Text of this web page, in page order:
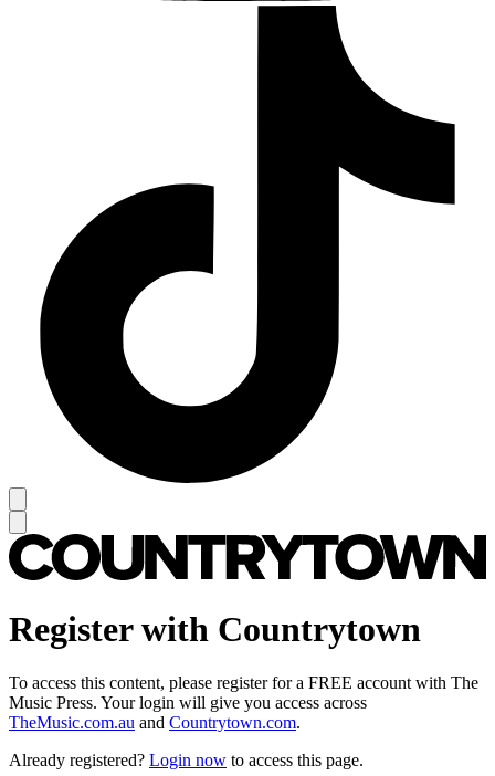
Register with Countrytown
To access this content, please register for a FREE account with The
Music Press. Your login will give you access across
TheMusic.com.au and Countrytown.com.
Already registered? Login now to access this page.